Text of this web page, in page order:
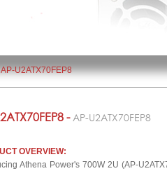
AP-U2ATX70FEP8
-AP-U2ATX70FEP8
OVERVIEW:
Athena Power's 700W 2U (AP-